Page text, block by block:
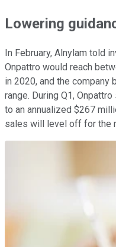
Lowering
In February, Alnylam told
Onpattro would reach
in 2020, and the company
range. During Q1,
to an annualized $267
sales will level off for the